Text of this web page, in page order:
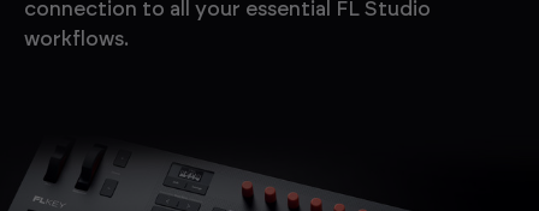
connection to all your essential FL Studio
workflows.